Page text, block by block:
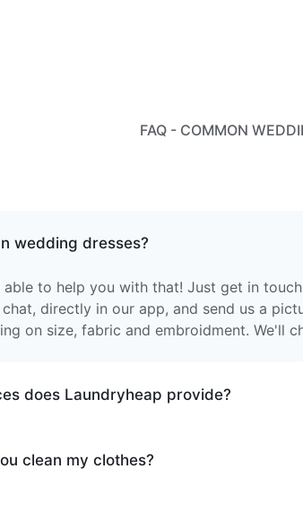
FAQ - COMMON
wedding dresses?
able to help you with that! Just get in
directly in our app, and send us a
on size, fabric and embroidment. We'll
does Laundryheap provide?
- the items of clothing are machine
clean my clothes?